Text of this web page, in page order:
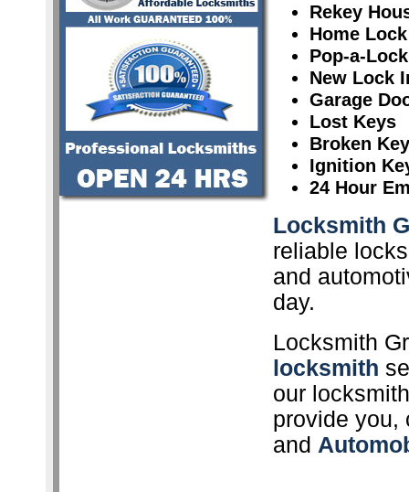
Rekey
Home
Pop-a-
New Lock
Garage
Lost Keys
Broken
Ignition
24 Hour
Locksmith
reliable
and
day.
Locksmith
locksmith
our
provide you,
and